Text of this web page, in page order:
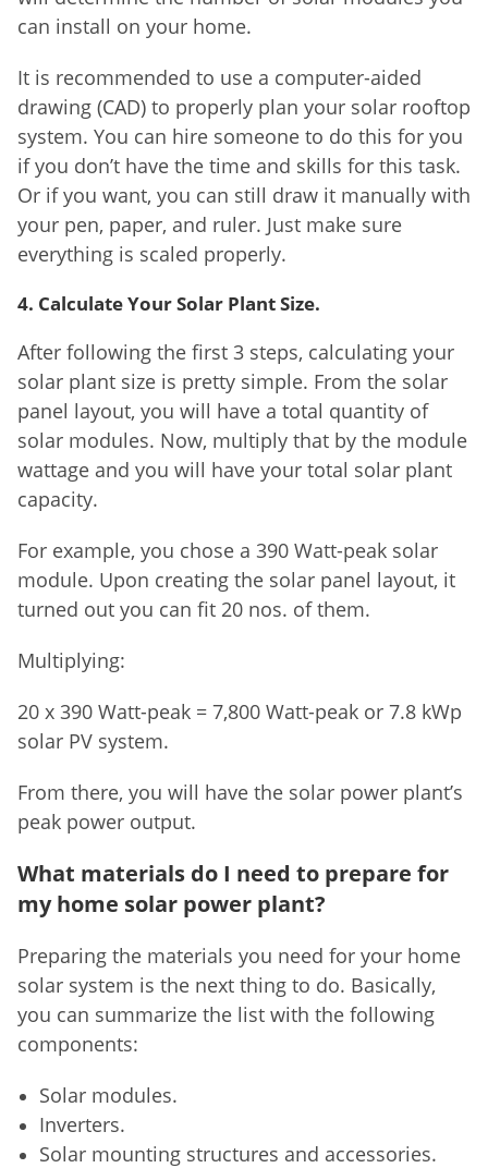
can install on your home.
It is recommended to use a computer-aided
drawing (CAD) to properly plan your solar rooftop
system. You can hire someone to do this for you
if you don’t have the time and skills for this task.
Or if you want, you can still draw it manually with
your pen, paper, and ruler. Just make sure
everything is scaled properly.
4. Calculate Your Solar Plant Size.
After following the first 3 steps, calculating your
solar plant size is pretty simple. From the solar
panel layout, you will have a total quantity of
solar modules. Now, multiply that by the module
wattage and you will have your total solar plant
capacity.
For example, you chose a 390 Watt-peak solar
module. Upon creating the solar panel layout, it
turned out you can fit 20 nos. of them.
Multiplying:
20 x 390 Watt-peak = 7,800 Watt-peak or 7.8 kWp
solar PV system.
From there, you will have the solar power plant’s
peak power output.
What materials do I need to prepare for
my home solar power plant?
Preparing the materials you need for your home
solar system is the next thing to do. Basically,
you can summarize the list with the following
components:
Solar modules.
Inverters.
Solar mounting structures and accessories.